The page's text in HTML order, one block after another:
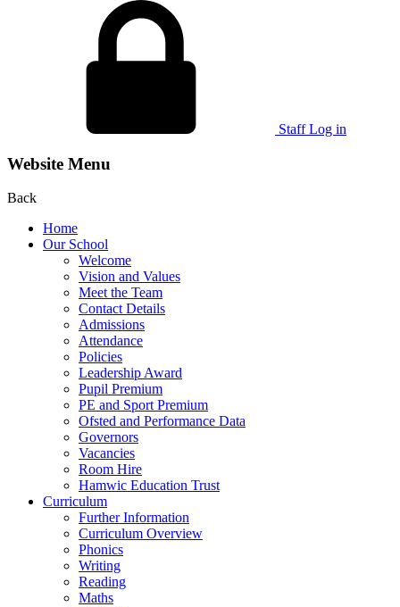
Staff Log in
Website Menu
Back
Home
Our School
Welcome
Vision and Values
Meet the Team
Contact Details
Admissions
Attendance
Policies
Leadership Award
Pupil Premium
PE and Sport Premium
Ofsted and Performance Data
Governors
Vacancies
Room Hire
Hamwic Education Trust
Curriculum
Further Information
Curriculum Overview
Phonics
Writing
Reading
Maths